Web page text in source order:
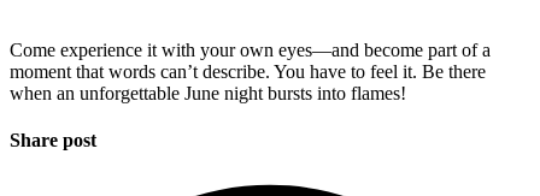
Come experience it with your own eyes—and become part of a
moment that words can’t describe. You have to feel it. Be there
when an unforgettable June night bursts into flames!
Share post